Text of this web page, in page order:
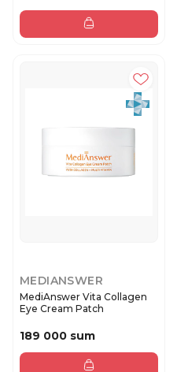
MEDIANSWER
MediAnswer Vita Collagen
Eye Cream Patch
189 000 sum